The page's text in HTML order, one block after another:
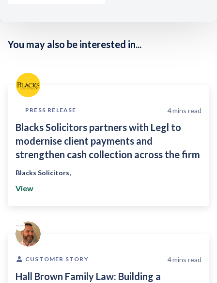
You may also be interested in...
PRESS RELEASE 4mins read
Blacks Solicitors partners with Legl to
modernise client payments and
strengthen cash collection across the firm
Blacks Solicitors,
View
CUSTOMER STORY 4mins read
Hall Brown Family Law: Building a